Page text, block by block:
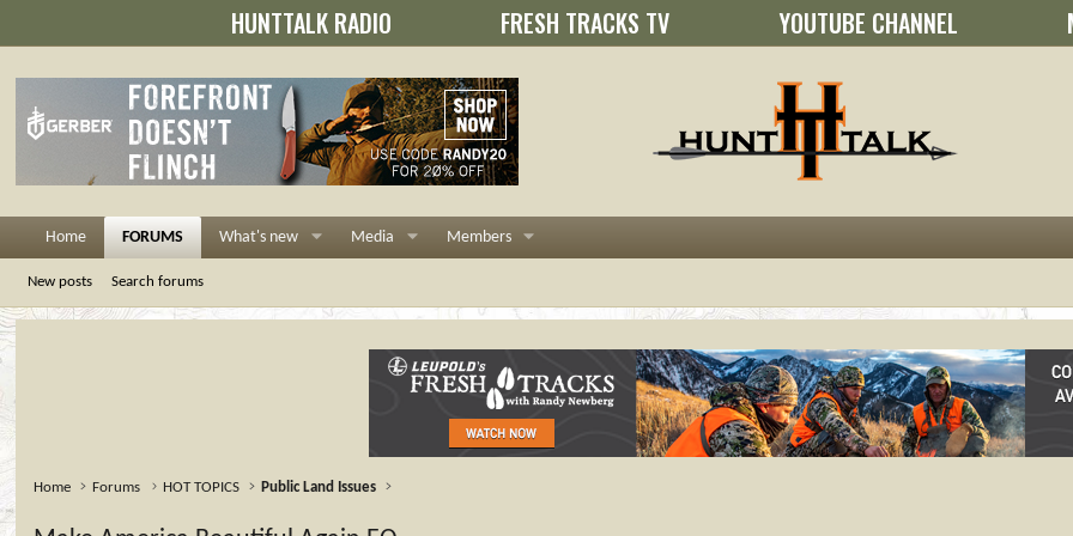
HUNTTALK RADIO FRESH TRACKS TV YOUTUBE CHANNEL
Home FORUMS What's new Media Members
New posts Search forums
Home Forums HOT TOPICS Public Land Issues